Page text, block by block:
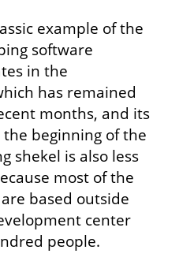
example of the
software
in the
has remained
months, and its
the beginning of the
shekel is also less
most of the
based outside
center
people.